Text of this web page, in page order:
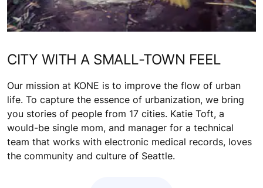
CITY WITH A SMALL-TOWN FEEL
Our mission at KONE is to improve the flow of urban
life. To capture the essence of urbanization, we bring
you stories of people from 17 cities. Katie Toft, a
would-be single mom, and manager for a technical
team that works with electronic medical records, loves
the community and culture of Seattle.